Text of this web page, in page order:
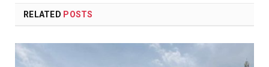
RELATED POSTS